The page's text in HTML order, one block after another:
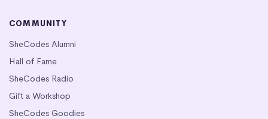
COMMUNITY
SheCodes Alumni
Hall of Fame
SheCodes Radio
Gift a Workshop
SheCodes Goodies